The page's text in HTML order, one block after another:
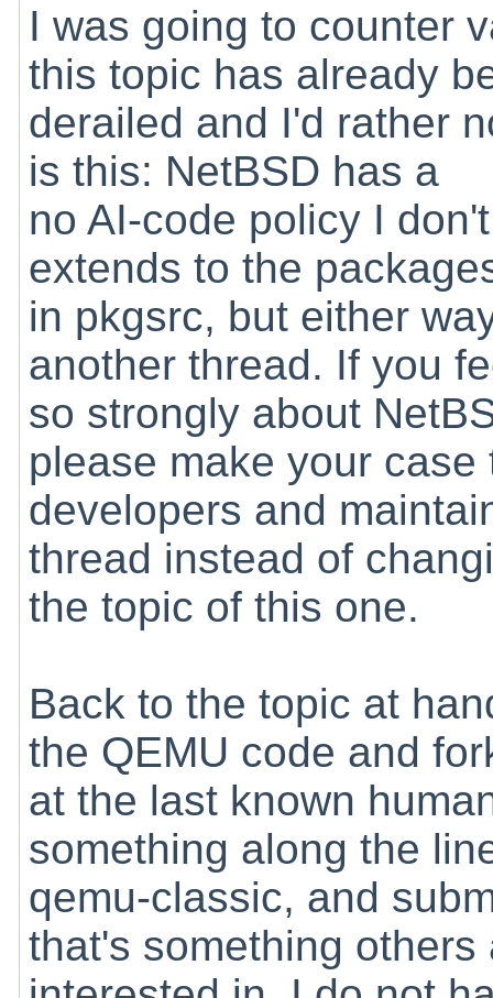
I was going to counter
this topic has already
derailed and I'd rather
is this: NetBSD has a
no AI-code policy I
extends to the
in pkgsrc, but either
another thread. If you
so strongly about
please make your case
developers and
thread instead of
the topic of this one.
Back to the topic at
the QEMU code and
at the last known
something along the
qemu-classic, and
that's something others